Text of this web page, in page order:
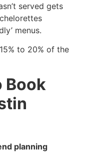
served gets
menus.
to 20% of the
Book
planning